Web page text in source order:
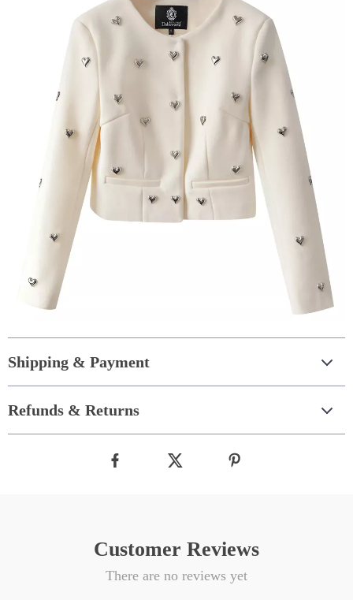
Shipping & Payment
Refunds & Returns
Customer Reviews
There are no reviews yet